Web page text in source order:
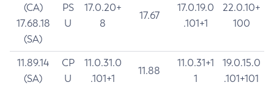
(CA)
17.68.18
(SA)
PS
U
17.0.20+
8
17.67
17.0.19.0
.101+1
22.0.10+
100
11.89.14
(SA)
CP
U
11.0.31.0
.101+1
11.88
11.0.31+1
1
19.0.15.0
.101+101